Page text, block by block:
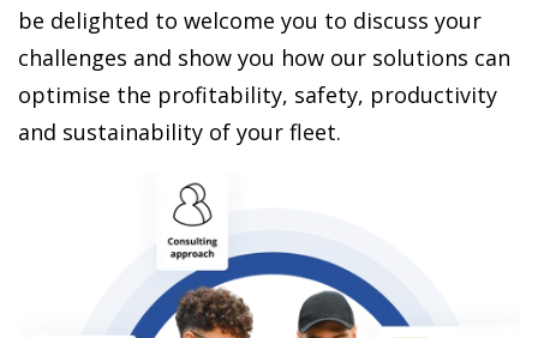
be delighted to welcome you to discuss your
challenges and show you how our solutions can
optimise the profitability, safety, productivity
and sustainability of your fleet.